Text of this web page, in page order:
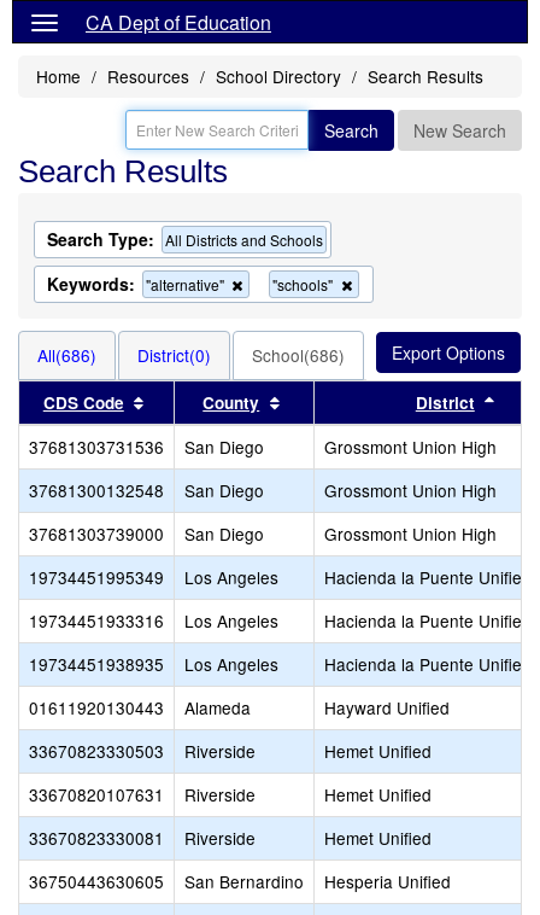
CA Dept of Education
Home Resources School Directory Search Results
Search New Search
Search Results
Search Type: All Districts and Schools
Keywords: "alternative"
Remove
this
the
search
"schools"
this
search
All(686) District(0) School(686)
CDS Code Sort results by this header
County Sort results by this header
District
37681303731536 San Diego
Grossmont Union High
37681300132548
San Diego
Grossmont Union High
37681303739000
San Diego
Grossmont Union High
19734451995349
Los Angeles
Hacienda la Puente Unified
19734451933316
Los Angeles
Hacienda la Puente Unified
19734451938935
Los Angeles
Hacienda la Puente Unified
01611920130443
Alameda
Hayward Unified
33670823330503
Riverside
Hemet Unified
33670820107631
Riverside
Hemet Unified
33670823330081
Riverside
Hemet Unified
36750443630605
San Bernardino
Hesperia Unified